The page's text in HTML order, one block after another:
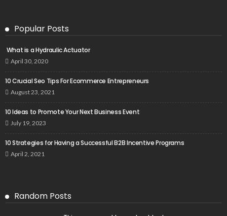
Popular Posts
What is a Hydraulic Actuator
April 30, 2020
10 Crucial Seo Tips For Ecommerce Entrepreneurs
August 23, 2021
10 Ideas to Promote Your Next Business Event
July 19, 2023
10 Strategies for Having a Successful B2B Incentive Programs
April 2, 2021
Random Posts